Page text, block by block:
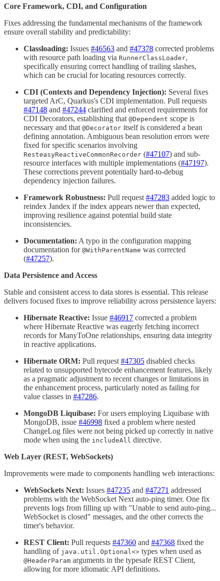
Core Framework, CDI, and Configuration
Fixes addressing the fundamental mechanisms of the framework
ensure overall stability and predictability:
Classloading: Issues #46563 and #47378 corrected problems
with resource path loading via RunnerClassLoader,
specifically ensuring correct handling of trailing slashes,
which can be crucial for locating resources correctly.
CDI (Contexts and Dependency Injection): Several fixes
targeted ArC, Quarkus's CDI implementation. Pull requests
#47148 and #47244 clarified and enforced requirements for
CDI Decorators, establishing that @Dependent scope is
necessary and that @Decorator itself is considered a bean
defining annotation. Ambiguous bean resolution errors were
fixed for specific scenarios involving
ResteasyReactiveCommonRecorder (#47107) and sub-
resource interfaces with multiple implementations (#47197).
These corrections prevent potentially hard-to-debug
dependency injection failures.
Framework Robustness: Pull request #47283 added logic to
reindex Jandex if the index appears newer than expected,
improving resilience against potential build state
inconsistencies.
Documentation: A typo in the configuration mapping
documentation for @WithParentName was corrected
(#47257).
Data Persistence and Access
Stable and consistent access to data stores is essential. This release
delivers focused fixes to improve reliability across persistence layers:
Hibernate Reactive: Issue #46917 corrected a problem
where Hibernate Reactive was eagerly fetching incorrect
records for ManyToOne relationships, ensuring data integrity
in reactive applications.
Hibernate ORM: Pull request #47305 disabled checks
related to unsupported bytecode enhancement features, likely
as a pragmatic adjustment to recent changes or limitations in
the enhancement process, particularly noted as failing for
value classes in #47286.
MongoDB Liquibase: For users employing Liquibase with
MongoDB, issue #46998 fixed a problem where nested
ChangeLog files were not being picked up correctly in native
mode when using the includeAll directive.
Web Layer (REST, WebSockets)
Improvements were made to components handling web interactions:
WebSockets Next: Issues #47235 and #47271 addressed
problems with the WebSocket Next auto-ping timer. One fix
prevents logs from filling up with "Unable to send auto-ping...
WebSocket is closed" messages, and the other corrects the
timer's behavior.
REST Client: Pull requests #47360 and #47368 fixed the
handling of java.util.Optional<> types when used as
@HeaderParam arguments in the typesafe REST Client,
allowing for more idiomatic API definitions.